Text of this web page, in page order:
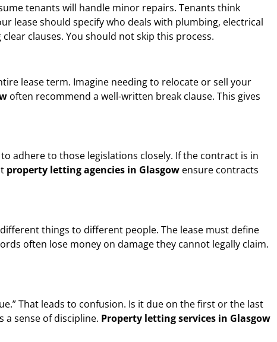
tenants will handle minor repairs. Tenants think
lease should specify who deals with plumbing, electrical
clauses. You should not skip this process.
lease term. Imagine needing to relocate or sell your
often recommend a well-written break clause. This gives
adhere to those legislations closely. If the contract is in
property letting agencies in Glasgow ensure contracts
things to different people. The lease must define
often lose money on damage they cannot legally claim.
That leads to confusion. Is it due on the first or the last
a sense of discipline. Property letting services in Glasgow